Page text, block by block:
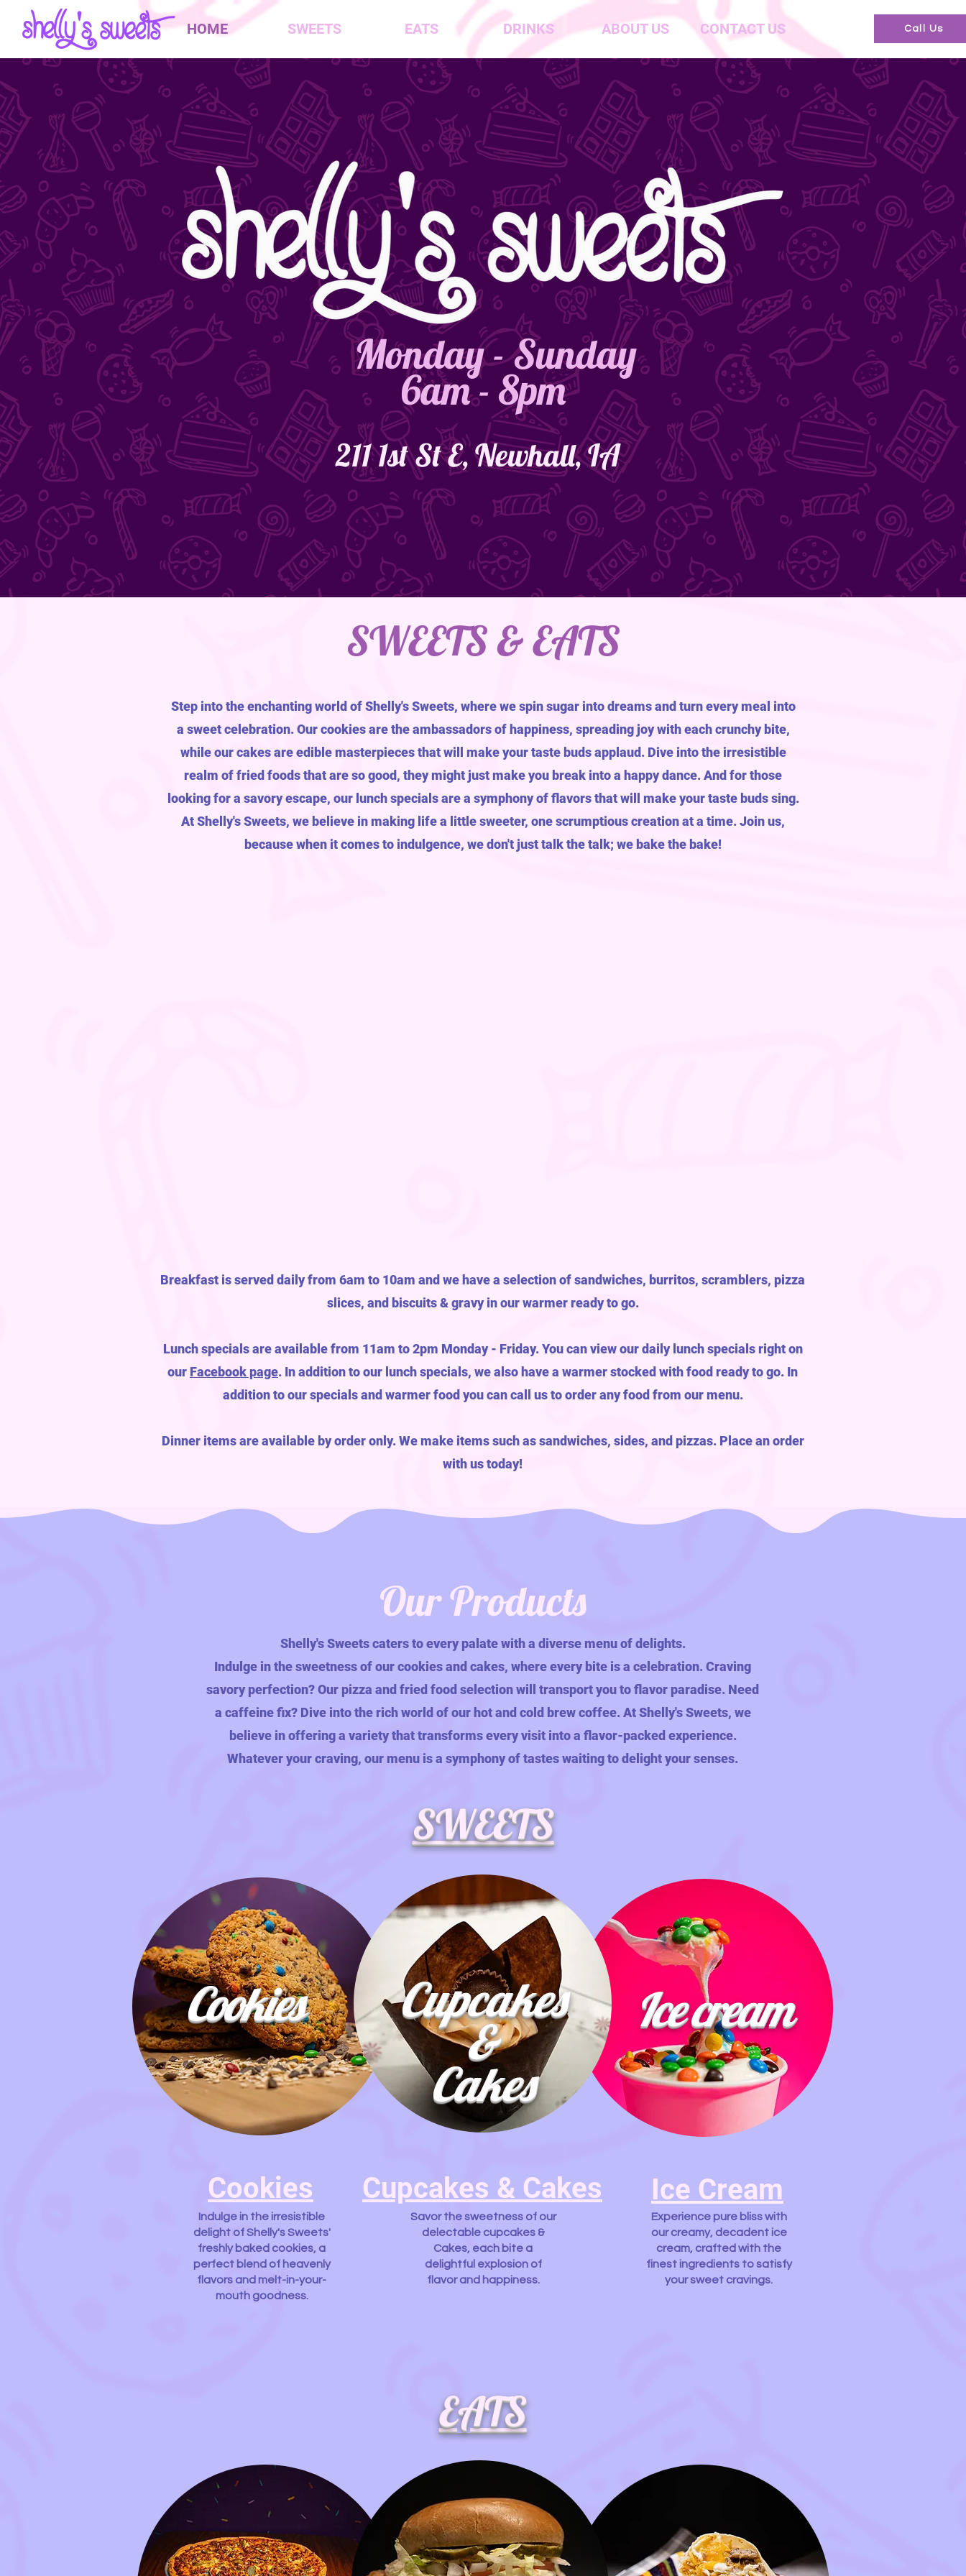
HOME SWEETS EATS DRINKS ABOUT US CONTACT US Call Us
Monday - Sunday
6am - 8pm
211 1st St E, Newhall, IA
SWEETS & EATS
Step into the enchanting world of Shelly's Sweets, where we spin sugar into dreams and turn every meal into
a sweet celebration. Our cookies are the ambassadors of happiness, spreading joy with each crunchy bite,
while our cakes are edible masterpieces that will make your taste buds applaud. Dive into the irresistible
realm of fried foods that are so good, they might just make you break into a happy dance. And for those
looking for a savory escape, our lunch specials are a symphony of flavors that will make your taste buds sing.
At Shelly's Sweets, we believe in making life a little sweeter, one scrumptious creation at a time. Join us,
because when it comes to indulgence, we don't just talk the talk; we bake the bake!
Breakfast is served daily from 6am to 10am and we have a selection of sandwiches, burritos, scramblers, pizza
slices, and biscuits & gravy in our warmer ready to go.
Lunch specials are available from 11am to 2pm Monday - Friday. You can view our daily lunch specials right on
our Facebook page. In addition to our lunch specials, we also have a warmer stocked with food ready to go. In
addition to our specials and warmer food you can call us to order any food from our menu.
Dinner items are available by order only. We make items such as sandwiches, sides, and pizzas. Place an order
with us today!
Our Products
Shelly's Sweets caters to every palate with a diverse menu of delights.
Indulge in the sweetness of our cookies and cakes, where every bite is a celebration. Craving
savory perfection? Our pizza and fried food selection will transport you to flavor paradise. Need
a caffeine fix? Dive into the rich world of our hot and cold brew coffee. At Shelly's Sweets, we
believe in offering a variety that transforms every visit into a flavor-packed experience.
Whatever your craving, our menu is a symphony of tastes waiting to delight your senses.
SWEETS
Cookies Ice cream
Cupcakes
&
Cakes
Cookies
Indulge in the irresistible
delight of Shelly's Sweets'
freshly baked cookies, a
perfect blend of heavenly
flavors and melt-in-your-
mouth goodness.
Cupcakes & Cakes
Savor the sweetness of our
delectable cupcakes &
Cakes, each bite a
delightful explosion of
flavor and happiness.
Ice Cream
Experience pure bliss with
our creamy, decadent ice
cream, crafted with the
finest ingredients to satisfy
your sweet cravings.
EATS